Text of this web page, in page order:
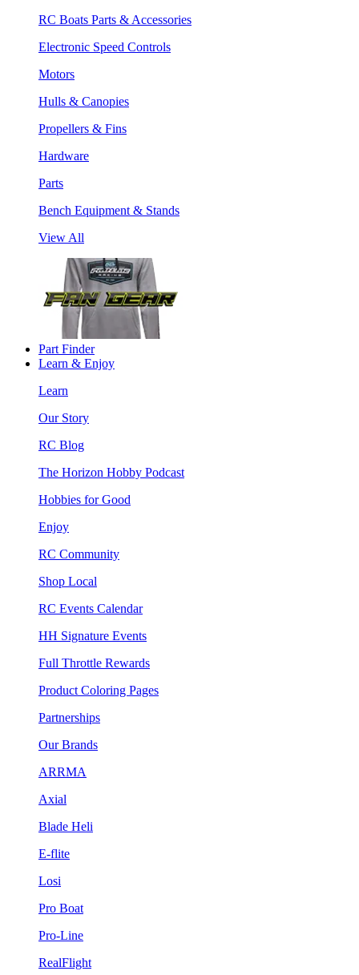
RC Boats Parts & Accessories
Electronic Speed Controls
Motors
Hulls & Canopies
Propellers & Fins
Hardware
Parts
Bench Equipment & Stands
View All
Part Finder
Learn & Enjoy
Learn
Our Story
RC Blog
The Horizon Hobby Podcast
Hobbies for Good
Enjoy
RC Community
Shop Local
RC Events Calendar
HH Signature Events
Full Throttle Rewards
Product Coloring Pages
Partnerships
Our Brands
ARRMA
Axial
Blade Heli
E-flite
Losi
Pro Boat
Pro-Line
RealFlight